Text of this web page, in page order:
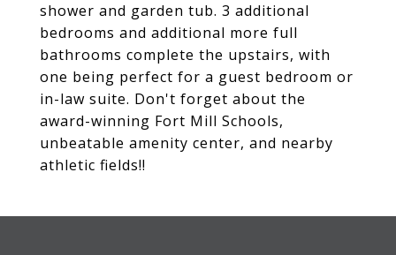
shower and garden tub. 3 additional
bedrooms and additional more full
bathrooms complete the upstairs, with
one being perfect for a guest bedroom or
in-law suite. Don't forget about the
award-winning Fort Mill Schools,
unbeatable amenity center, and nearby
athletic fields!!